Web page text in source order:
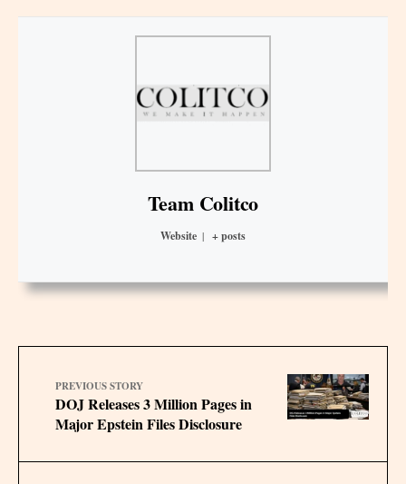
Team Colitco
Website | + posts
PREVIOUS STORY
DOJ Releases 3 Million Pages in
Major Epstein Files Disclosure